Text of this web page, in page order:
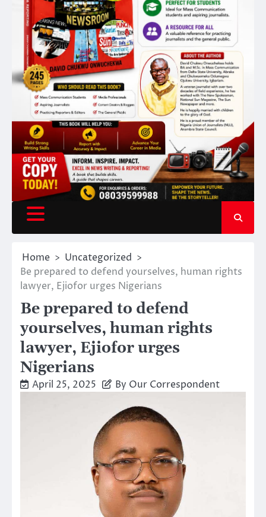
Home
Uncategorized
Be prepared to defend yourselves, human rights
lawyer, Ejiofor urges Nigerians
Be prepared to defend
yourselves, human rights
lawyer, Ejiofor urges
Nigerians
April 25, 2025 By Our Correspondent